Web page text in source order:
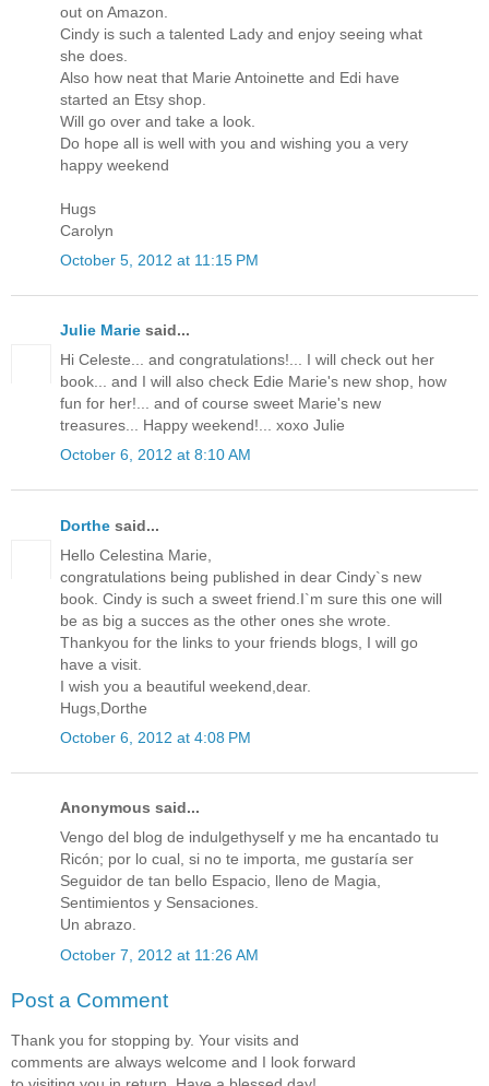
out on Amazon.
Cindy is such a talented Lady and enjoy seeing what
she does.
Also how neat that Marie Antoinette and Edi have
started an Etsy shop.
Will go over and take a look.
Do hope all is well with you and wishing you a very
happy weekend
Hugs
Carolyn
October 5, 2012 at 11:15 PM
Julie Marie said...
Hi Celeste... and congratulations!... I will check out her
book... and I will also check Edie Marie's new shop, how
fun for her!... and of course sweet Marie's new
treasures... Happy weekend!... xoxo Julie
October 6, 2012 at 8:10 AM
Dorthe said...
Hello Celestina Marie,
congratulations being published in dear Cindy`s new
book. Cindy is such a sweet friend.I`m sure this one will
be as big a succes as the other ones she wrote.
Thankyou for the links to your friends blogs, I will go
have a visit.
I wish you a beautiful weekend,dear.
Hugs,Dorthe
October 6, 2012 at 4:08 PM
Anonymous said...
Vengo del blog de indulgethyself y me ha encantado tu
Ricón; por lo cual, si no te importa, me gustaría ser
Seguidor de tan bello Espacio, lleno de Magia,
Sentimientos y Sensaciones.
Un abrazo.
October 7, 2012 at 11:26 AM
Post a Comment
Thank you for stopping by. Your visits and
comments are always welcome and I look forward